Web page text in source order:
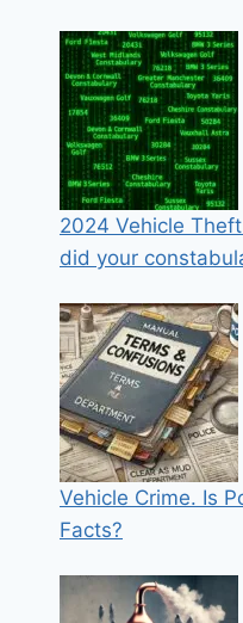
2024 Vehicle
did your
Vehicle Crime. Is
Facts?